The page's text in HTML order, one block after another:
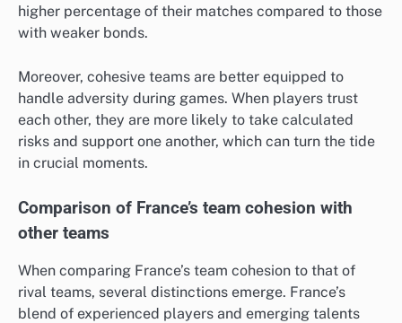
higher percentage of their matches compared to those
with weaker bonds.
Moreover, cohesive teams are better equipped to
handle adversity during games. When players trust
each other, they are more likely to take calculated
risks and support one another, which can turn the tide
in crucial moments.
Comparison of France’s team cohesion with
other teams
When comparing France’s team cohesion to that of
rival teams, several distinctions emerge. France’s
blend of experienced players and emerging talents